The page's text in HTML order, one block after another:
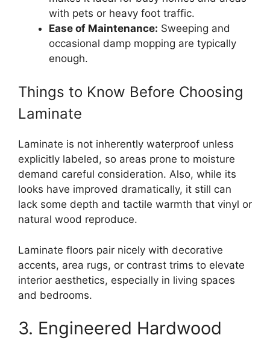
with pets or heavy foot traffic.
Ease of Maintenance: Sweeping and
occasional damp mopping are typically
enough.
Things to Know Before Choosing
Laminate
Laminate is not inherently waterproof unless
explicitly labeled, so areas prone to moisture
demand careful consideration. Also, while its
looks have improved dramatically, it still can
lack some depth and tactile warmth that vinyl or
natural wood reproduce.
Laminate floors pair nicely with decorative
accents, area rugs, or contrast trims to elevate
interior aesthetics, especially in living spaces
and bedrooms.
3. Engineered Hardwood